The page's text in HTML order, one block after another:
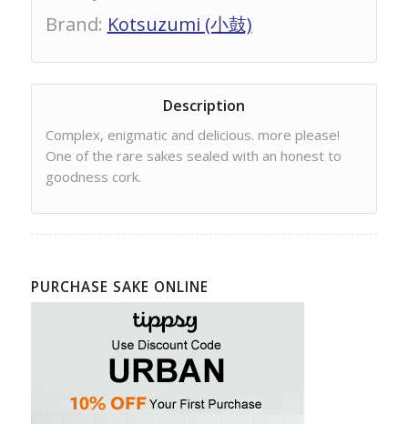
Brand: Kotsuzumi (小鼓)
Description
Complex, enigmatic and delicious. more please!
One of the rare sakes sealed with an honest to
goodness cork.
PURCHASE SAKE ONLINE